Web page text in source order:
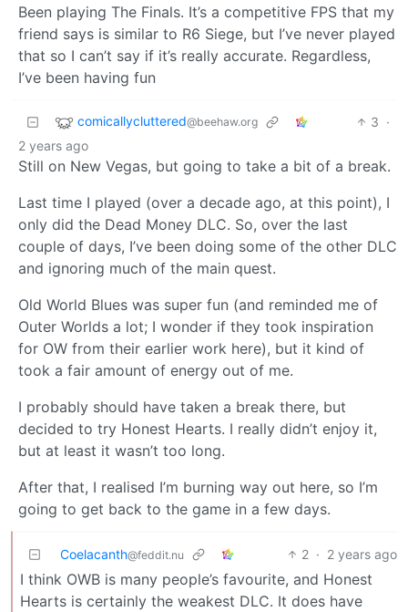
Been playing The Finals. It’s a competitive FPS that my
friend says is similar to R6 Siege, but I’ve never played
that so I can’t say if it’s really accurate. Regardless,
I’ve been having fun
comicallycluttered@beehaw.org 3 ·
2 years ago
Still on New Vegas, but going to take a bit of a break.
Last time I played (over a decade ago, at this point), I
only did the Dead Money DLC. So, over the last
couple of days, I’ve been doing some of the other DLC
and ignoring much of the main quest.
Old World Blues was super fun (and reminded me of
Outer Worlds a lot; I wonder if they took inspiration
for OW from their earlier work here), but it kind of
took a fair amount of energy out of me.
I probably should have taken a break there, but
decided to try Honest Hearts. I really didn’t enjoy it,
but at least it wasn’t too long.
After that, I realised I’m burning way out here, so I’m
going to get back to the game in a few days.
Coelacanth@feddit.nu 2 · 2 years ago
I think OWB is many people’s favourite, and Honest
Hearts is certainly the weakest DLC. It does have